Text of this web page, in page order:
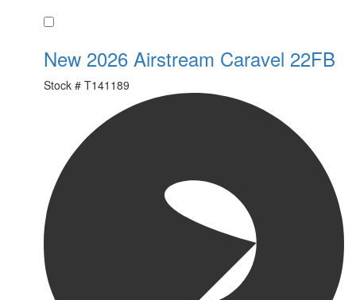
New 2026 Airstream Caravel 22FB
Stock # T141189